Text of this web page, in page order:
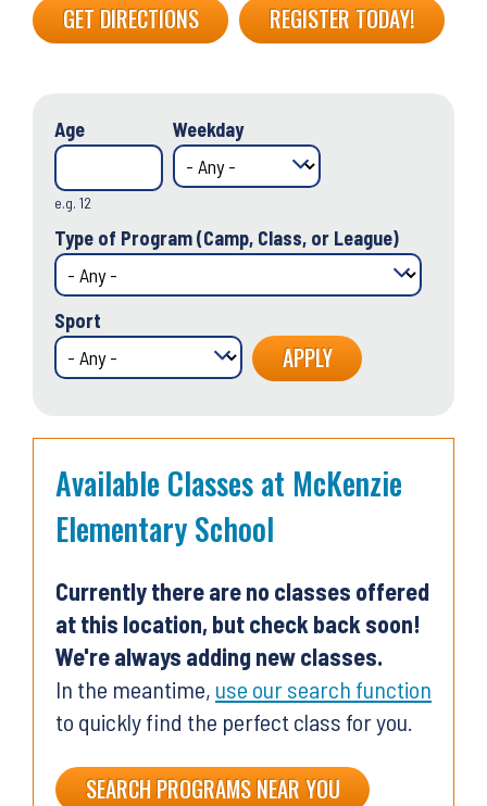
GET DIRECTIONS REGISTER TODAY!
Age
e.g. 12
Weekday
Type of Program (Camp, Class, or League)
Sport
Available Classes at McKenzie
Elementary School
Currently there are no classes offered
at this location, but check back soon!
We're always adding new classes.
In the meantime, use our search function
to quickly find the perfect class for you.
SEARCH PROGRAMS NEAR YOU